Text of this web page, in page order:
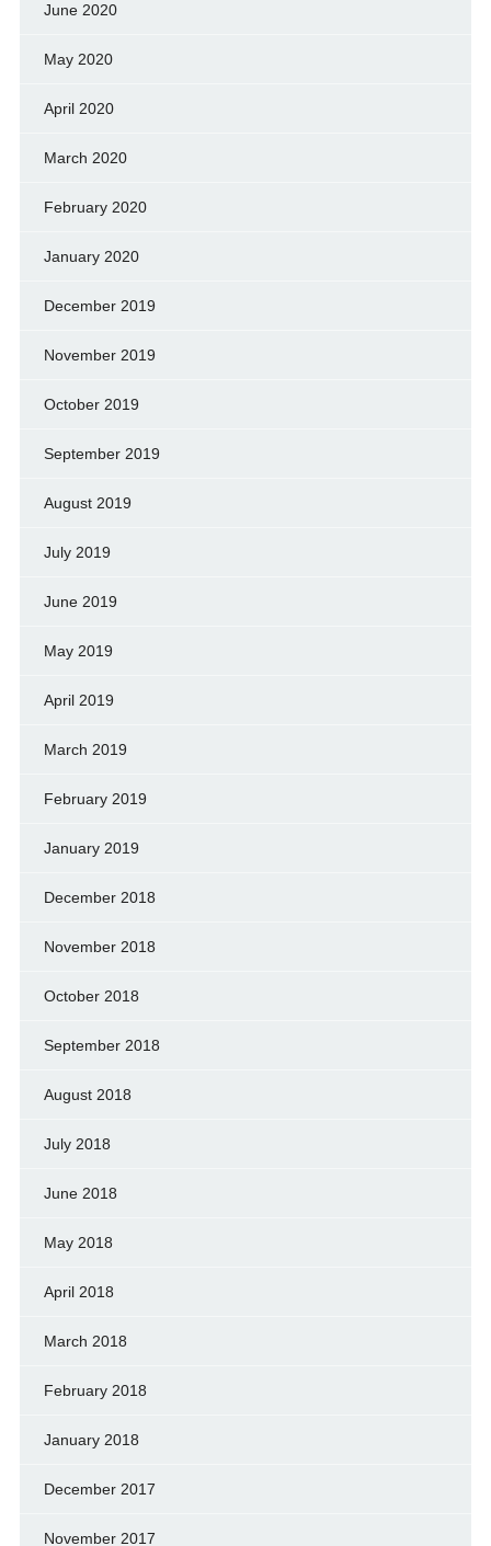
June 2020
May 2020
April 2020
March 2020
February 2020
January 2020
December 2019
November 2019
October 2019
September 2019
August 2019
July 2019
June 2019
May 2019
April 2019
March 2019
February 2019
January 2019
December 2018
November 2018
October 2018
September 2018
August 2018
July 2018
June 2018
May 2018
April 2018
March 2018
February 2018
January 2018
December 2017
November 2017